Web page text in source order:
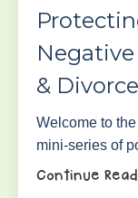
&
Welcome to
mini-series of
Continue